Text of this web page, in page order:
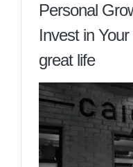
Personal
Invest in
great life